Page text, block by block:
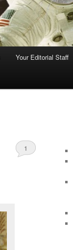
Your Editorial Staff
1